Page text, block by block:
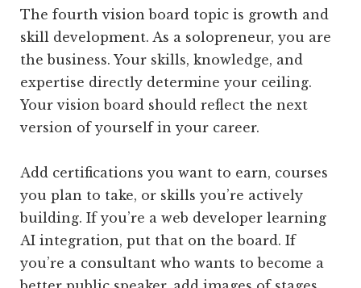
The fourth vision board topic is growth and
skill development. As a solopreneur, you are
the business. Your skills, knowledge, and
expertise directly determine your ceiling.
Your vision board should reflect the next
version of yourself in your career.
Add certifications you want to earn, courses
you plan to take, or skills you’re actively
building. If you’re a web developer learning
AI integration, put that on the board. If
you’re a consultant who wants to become a